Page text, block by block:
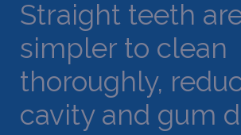
Straight teeth
simpler to clean
thoroughly,
cavity and gum